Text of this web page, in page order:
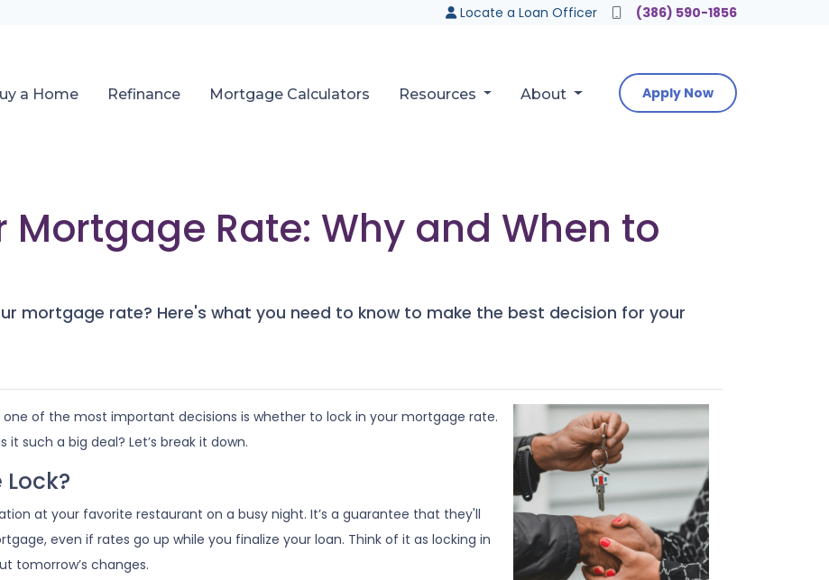
Locate a Loan Officer (386) 590-1856
a Home Refinance Mortgage Calculators Resources About Apply Now
Mortgage Rate: Why and When to
mortgage rate? Here's what you need to know to make the best decision for your
of the most important decisions is whether to lock in your mortgage rate.
such a big deal? Let’s break it down.
at your favorite restaurant on a busy night. It’s a guarantee that they'll
even if rates go up while you finalize your loan. Think of it as locking in
tomorrow’s changes.